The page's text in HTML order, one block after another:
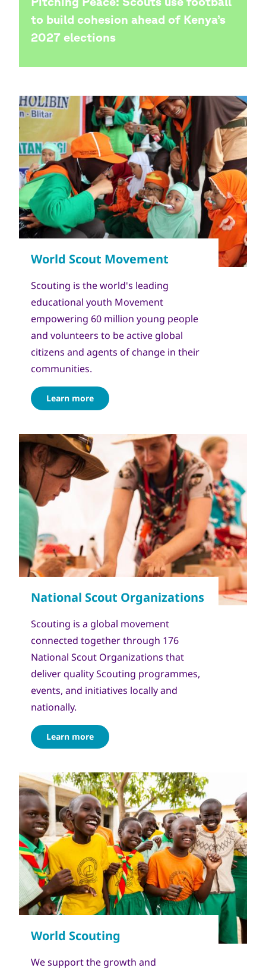
Scouting is the world's leading
educational youth Movement
empowering 60 million young people
and volunteers to be active global
citizens and agents of change in their
communities.
Learn more
Scouting is a global movement
connected together through 176
National Scout Organizations that
deliver quality Scouting programmes,
events, and initiatives locally and
nationally.
Learn more
We support the growth and